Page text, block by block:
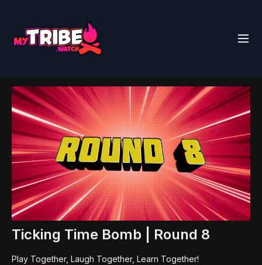
Ticking Time Bomb | Round 8
Play Together, Laugh Together, Learn Together!